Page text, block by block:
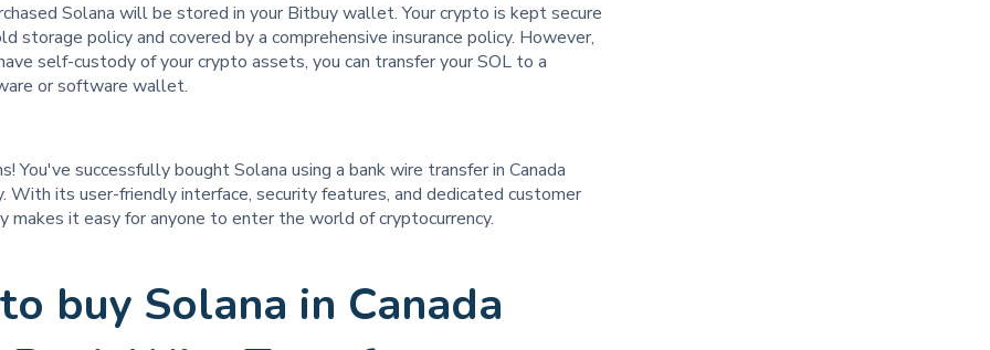
Solana will be stored in your Bitbuy wallet. Your crypto is kept secure
storage policy and covered by a comprehensive insurance policy. However,
self-custody of your crypto assets, you can transfer your SOL to a
or software wallet.
You've successfully bought Solana using a bank wire transfer in Canada
With its user-friendly interface, security features, and dedicated customer
makes it easy for anyone to enter the world of cryptocurrency.
buy Solana in Canada